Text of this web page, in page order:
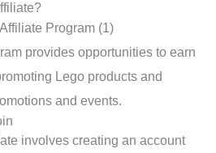
provides opportunities to earn
Lego products and
and events.
involves creating an account